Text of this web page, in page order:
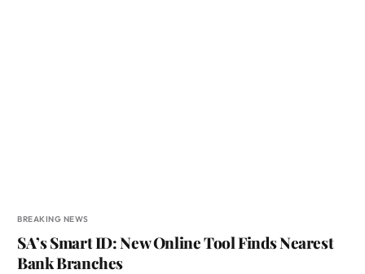
BREAKING NEWS
SA’s Smart ID: New Online Tool Finds Nearest
Bank Branches